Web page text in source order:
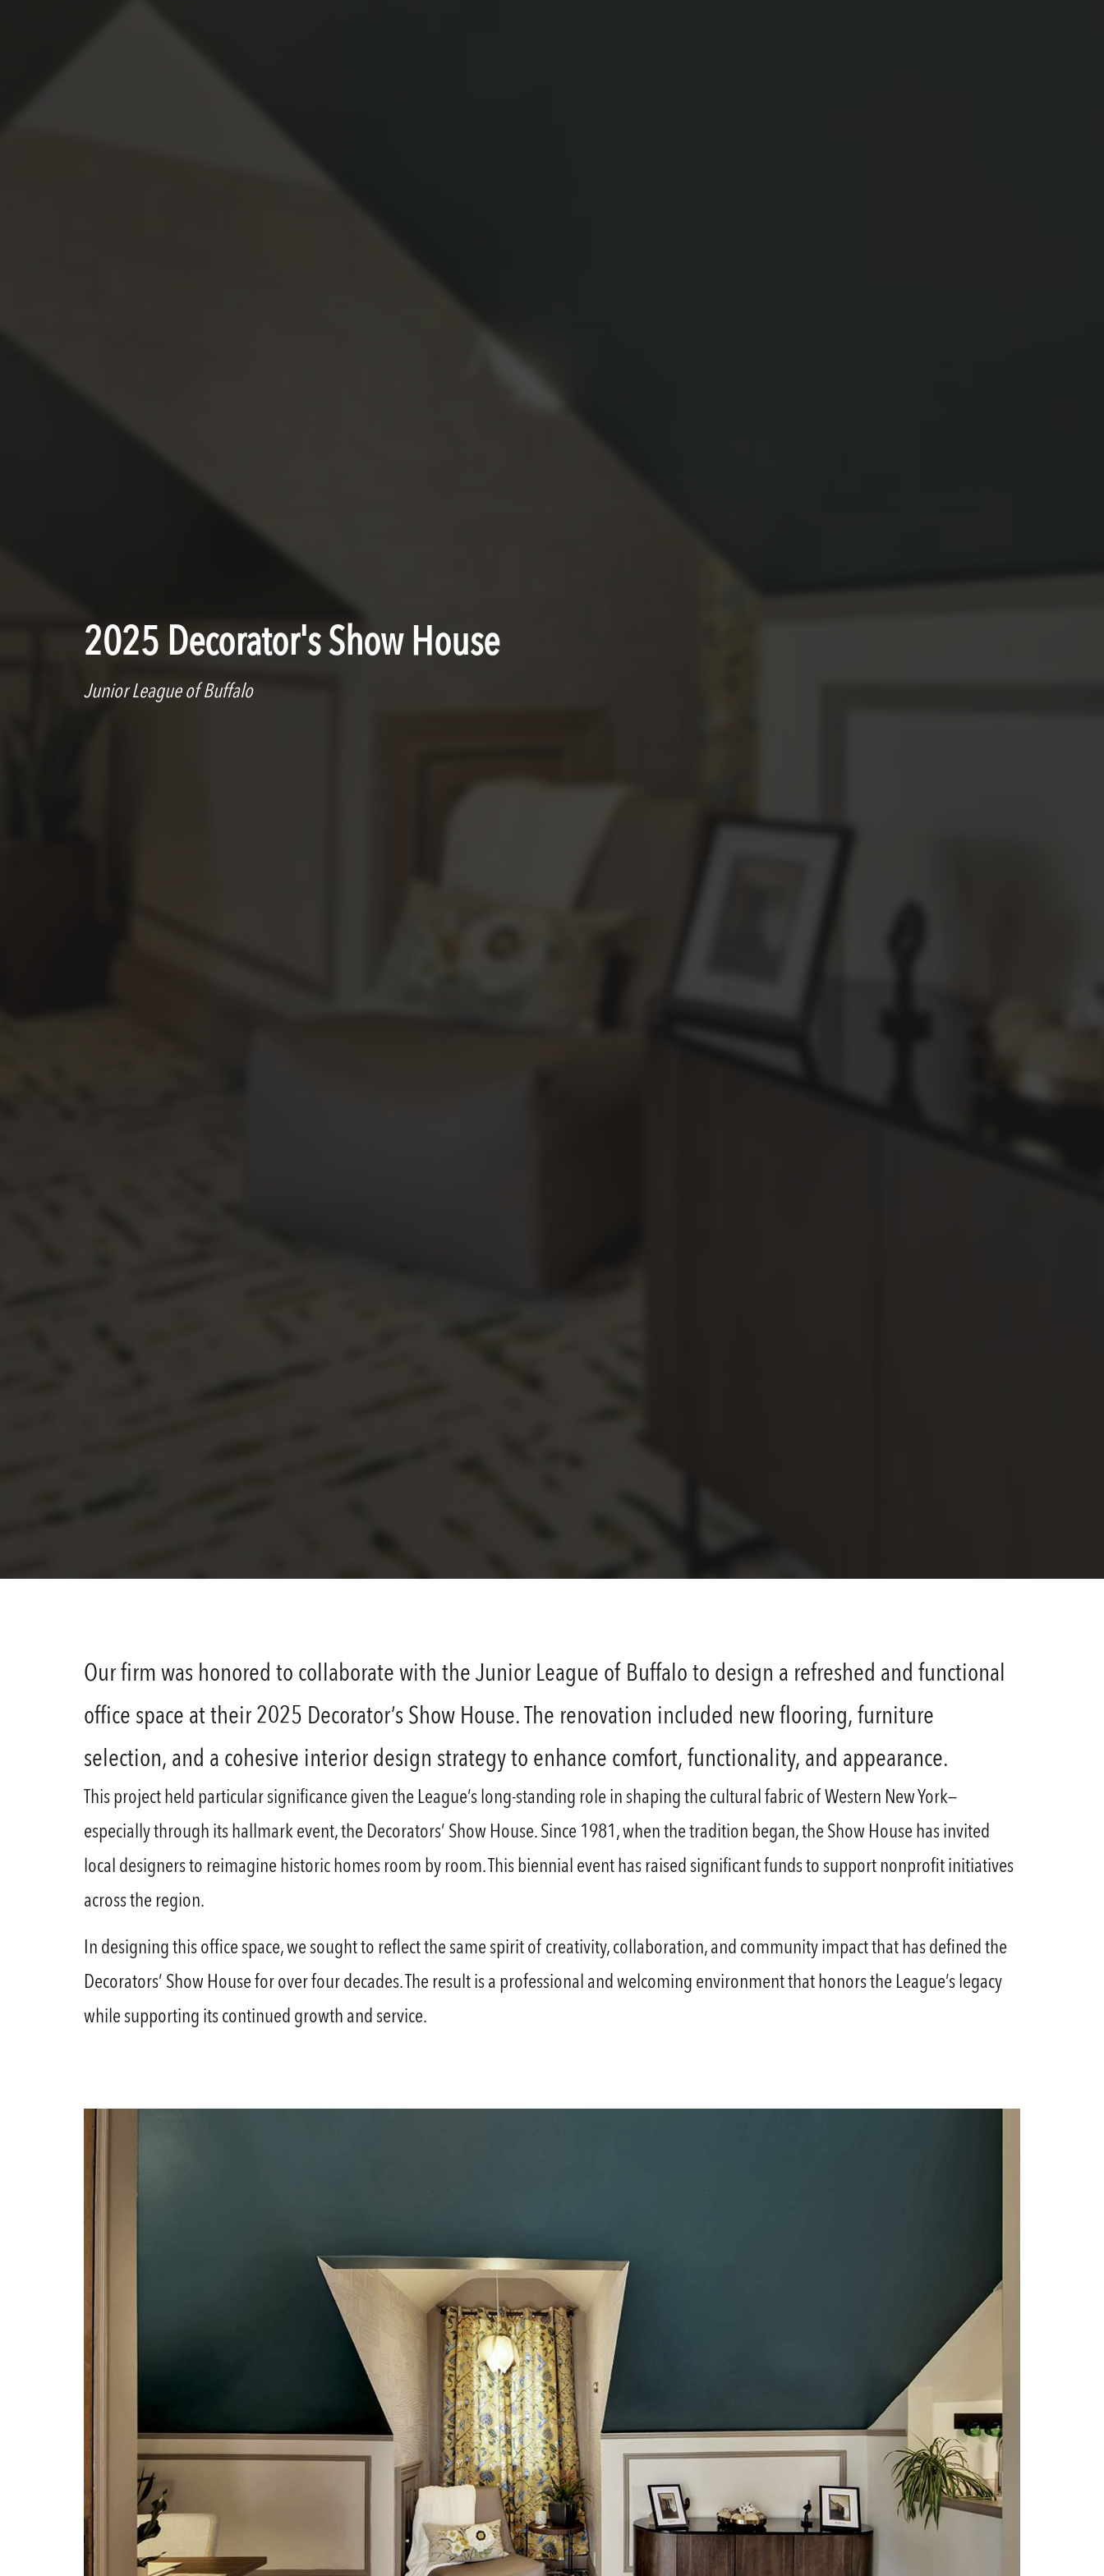
2025 Decorator's Show House
Junior League of Buffalo
Our firm was honored to collaborate with the Junior League of Buffalo to design a refreshed and functional
office space at their 2025 Decorator’s Show House. The renovation included new flooring, furniture
selection, and a cohesive interior design strategy to enhance comfort, functionality, and appearance.
This project held particular significance given the League’s long-standing role in shaping the cultural fabric of Western New York—
especially through its hallmark event, the Decorators’ Show House. Since 1981, when the tradition began, the Show House has invited
local designers to reimagine historic homes room by room. This biennial event has raised significant funds to support nonprofit initiatives
across the region.
In designing this office space, we sought to reflect the same spirit of creativity, collaboration, and community impact that has defined the
Decorators’ Show House for over four decades. The result is a professional and welcoming environment that honors the League’s legacy
while supporting its continued growth and service.